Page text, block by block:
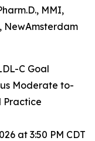
MMI,
NewAmsterdam
C Goal
Moderate to-
Practice
at 3:50 PM CDT